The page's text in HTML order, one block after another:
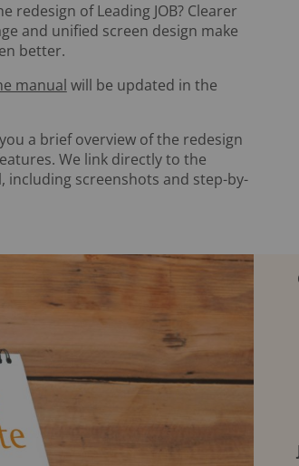
redesign of Leading JOB? Clearer
and unified screen design make
better.
manual will be updated in the
a brief overview of the redesign
We link directly to the
including screenshots and step-by-